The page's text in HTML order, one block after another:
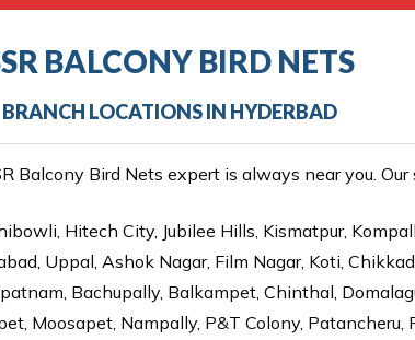
BALCONY BIRD NETS
BRANCH LOCATIONS IN HYDERBAD
Balcony Bird Nets expert is always near you.
Hitech City, Jubilee Hills, Kismatpur,
Uppal, Ashok Nagar, Film Nagar, Koti,
Bachupally, Balkampet, Chinthal,
Moosapet, Nampally, P&T Colony, Patancheru,